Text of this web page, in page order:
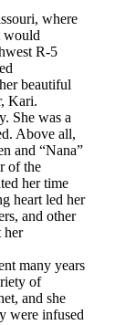
where
would
R-5
beautiful
Kari.
She was a
Above all,
and “Nana”
of the
her time
heart led her
and other
her
many years
of
and she
were infused